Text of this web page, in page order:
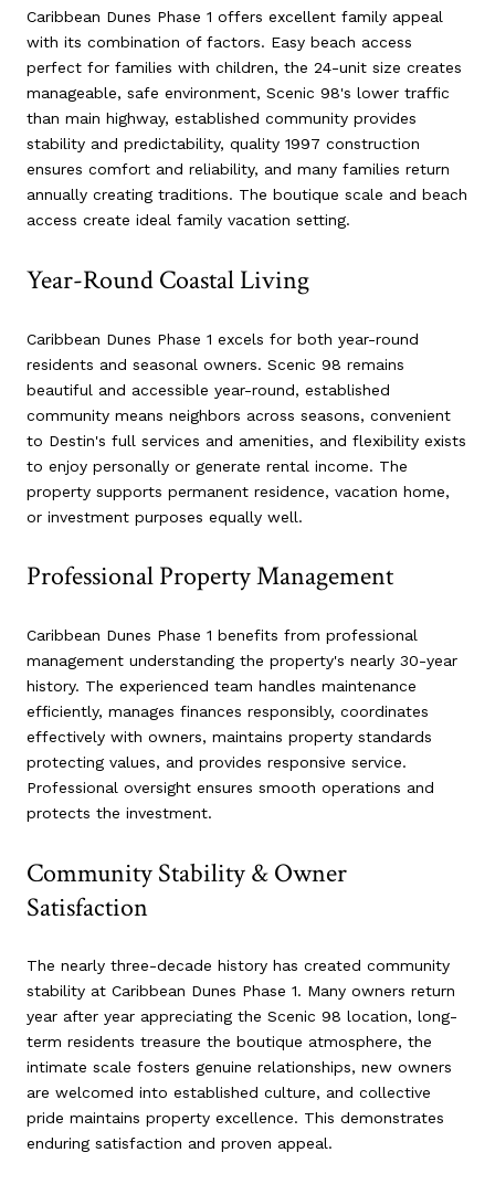
Caribbean Dunes Phase 1 offers excellent family appeal
with its combination of factors. Easy beach access
perfect for families with children, the 24-unit size creates
manageable, safe environment, Scenic 98's lower traffic
than main highway, established community provides
stability and predictability, quality 1997 construction
ensures comfort and reliability, and many families return
annually creating traditions. The boutique scale and beach
access create ideal family vacation setting.
Year-Round Coastal Living
Caribbean Dunes Phase 1 excels for both year-round
residents and seasonal owners. Scenic 98 remains
beautiful and accessible year-round, established
community means neighbors across seasons, convenient
to Destin's full services and amenities, and flexibility exists
to enjoy personally or generate rental income. The
property supports permanent residence, vacation home,
or investment purposes equally well.
Professional Property Management
Caribbean Dunes Phase 1 benefits from professional
management understanding the property's nearly 30-year
history. The experienced team handles maintenance
efficiently, manages finances responsibly, coordinates
effectively with owners, maintains property standards
protecting values, and provides responsive service.
Professional oversight ensures smooth operations and
protects the investment.
Community Stability & Owner
Satisfaction
The nearly three-decade history has created community
stability at Caribbean Dunes Phase 1. Many owners return
year after year appreciating the Scenic 98 location, long-
term residents treasure the boutique atmosphere, the
intimate scale fosters genuine relationships, new owners
are welcomed into established culture, and collective
pride maintains property excellence. This demonstrates
enduring satisfaction and proven appeal.